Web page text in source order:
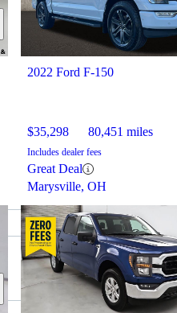
2022 Ford F-150
$35,298 80,451 miles
Includes dealer fees
Great Deal
Marysville, OH